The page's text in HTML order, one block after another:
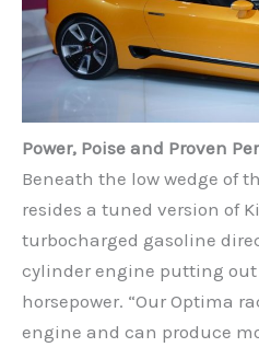
Power, Poise and Proven
Beneath the low wedge of
resides a tuned version of
turbocharged gasoline
cylinder engine putting out
horsepower. “Our Optima
engine and can produce